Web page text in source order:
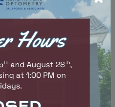
This information is
or directly on the
on the label, which
by the month and year.
packaging, they may also